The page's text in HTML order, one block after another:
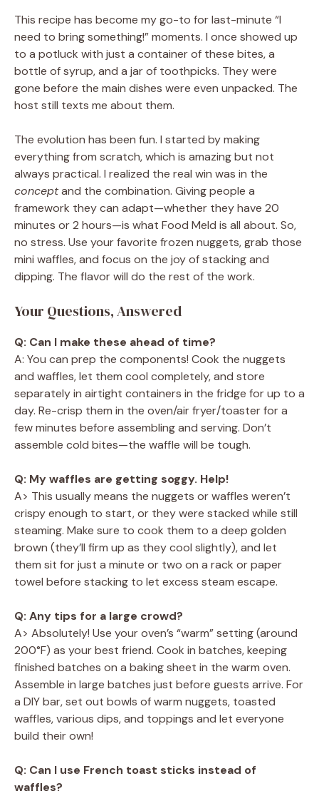
This recipe has become my go-to for last-minute “I
need to bring something!” moments. I once showed up
to a potluck with just a container of these bites, a
bottle of syrup, and a jar of toothpicks. They were
gone before the main dishes were even unpacked. The
host still texts me about them.
The evolution has been fun. I started by making
everything from scratch, which is amazing but not
always practical. I realized the real win was in the
conceptand the combination. Giving people a
framework they can adapt—whether they have 20
minutes or 2 hours—is what Food Meld is all about. So,
no stress. Use your favorite frozen nuggets, grab those
mini waffles, and focus on the joy of stacking and
dipping. The flavor will do the rest of the work.
Your Questions, Answered
Q: Can I make these ahead of time?
A: You can prep the components! Cook the nuggets
and waffles, let them cool completely, and store
separately in airtight containers in the fridge for up to a
day. Re-crisp them in the oven/air fryer/toaster for a
few minutes before assembling and serving. Don’t
assemble cold bites—the waffle will be tough.
Q: My waffles are getting soggy. Help!
A> This usually means the nuggets or waffles weren’t
crispy enough to start, or they were stacked while still
steaming. Make sure to cook them to a deep golden
brown (they’ll firm up as they cool slightly), and let
them sit for just a minute or two on a rack or paper
towel before stacking to let excess steam escape.
Q: Any tips for a large crowd?
A> Absolutely! Use your oven’s “warm” setting (around
200°F) as your best friend. Cook in batches, keeping
finished batches on a baking sheet in the warm oven.
Assemble in large batches just before guests arrive. For
a DIY bar, set out bowls of warm nuggets, toasted
waffles, various dips, and toppings and let everyone
build their own!
Q: Can I use French toast sticks instead of
waffles?